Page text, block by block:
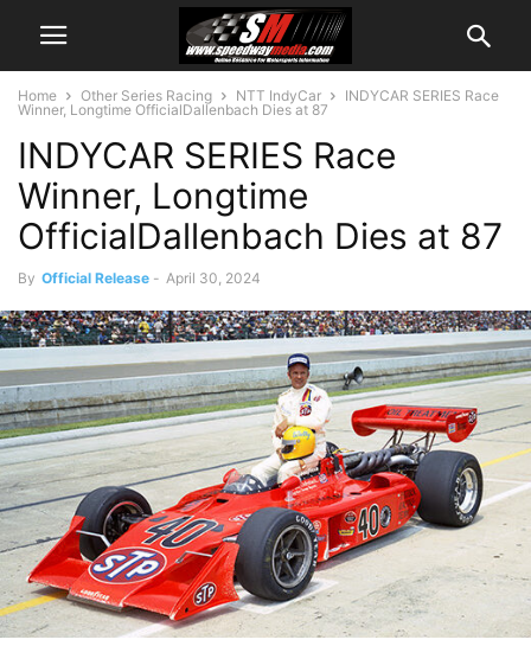
Home Other Series Racing NTT IndyCar
INDYCAR SERIES Race
Winner, Longtime OfficialDallenbach Dies at 87
INDYCAR SERIES Race
Winner, Longtime
OfficialDallenbach Dies at 87
By Official Release - April 30, 2024